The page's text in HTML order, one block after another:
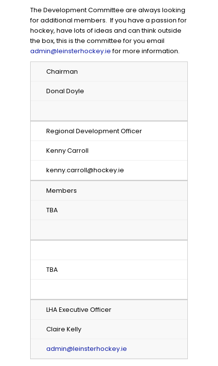
The Development Committee are always looking
for additional members. If you have a passion for
hockey, have lots of ideas and can think outside
the box, this is the committee for you email
admin@leinsterhockey.iefor more information.
Chairman
Donal Doyle
Regional Development Officer
Kenny Carroll
kenny.carroll@hockey.ie
Members
TBA
TBA
LHA Executive Officer
Claire Kelly
admin@leinsterhockey.ie